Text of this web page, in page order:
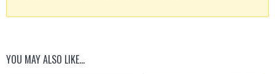
YOU MAY ALSO LIKE…